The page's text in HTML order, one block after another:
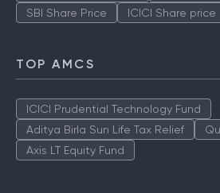
SBI Share Price
ICICI Share price
TOP AMCS
ICICI Prudential Technology Fund
Aditya Birla Sun Life Tax Relief
Axis LT Equity Fund